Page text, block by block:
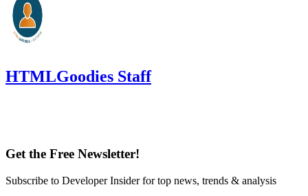
HTMLGoodies Staff
Get the Free Newsletter!
Subscribe to Developer Insider for top news, trends & analysis